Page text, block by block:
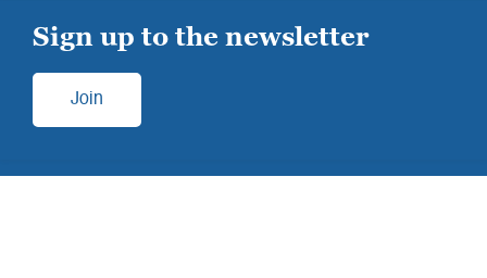
Sign up to the newsletter
Join